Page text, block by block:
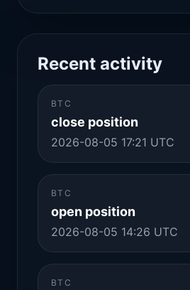
Recent activity
BTC
close position
2026-08-05 17:21 UTC
BTC
open position
2026-08-05 14:26 UTC
BTC